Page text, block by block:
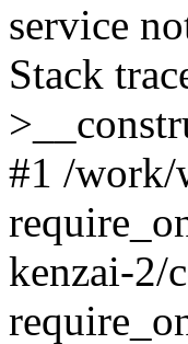
service
Stack
#1 /work/
kenzai-2/